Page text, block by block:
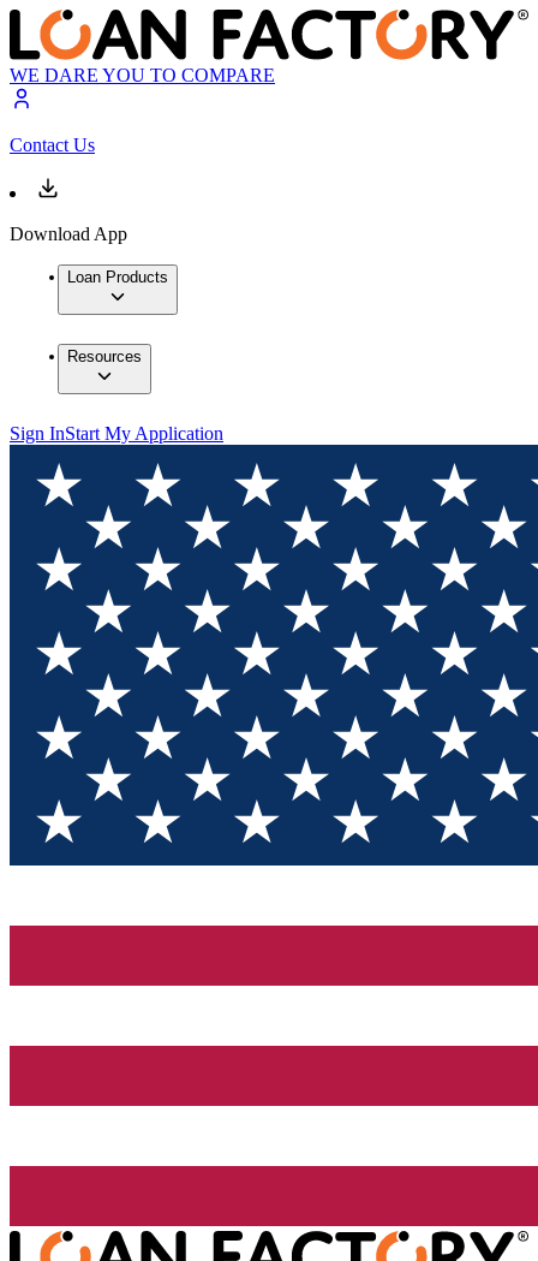
WE DARE YOU TO COMPARE
Contact Us
Download App
Loan Products
Resources
Sign InStart My Application